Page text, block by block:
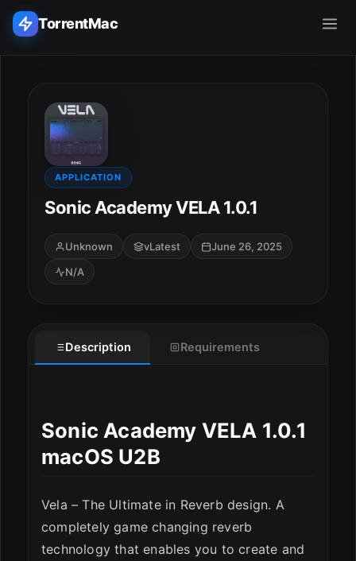
TorrentMac
Home
Adobe
Apple
Audio & Music
APPLICATION
Sonic Academy VELA 1.0.1
Unknown vLatest
June 26, 2025
N/A
Description Requirements
Sonic Academy VELA 1.0.1
macOS U2B
Vela – The Ultimate in Reverb design. A
completely game changing reverb
technology that enables you to create and